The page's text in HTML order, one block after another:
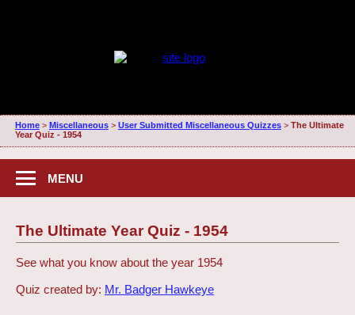
Home> Miscellaneous> User Submitted Miscellaneous Quizzes> The Ultimate
Year Quiz - 1954
MENU
The Ultimate Year Quiz - 1954
See what you know about the year 1954
Quiz created by: Mr. Badger Hawkeye